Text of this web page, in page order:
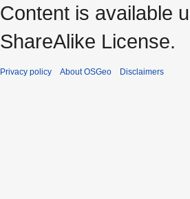
Content is available
ShareAlike License.
Privacy policy About OSGeo Disclaimers